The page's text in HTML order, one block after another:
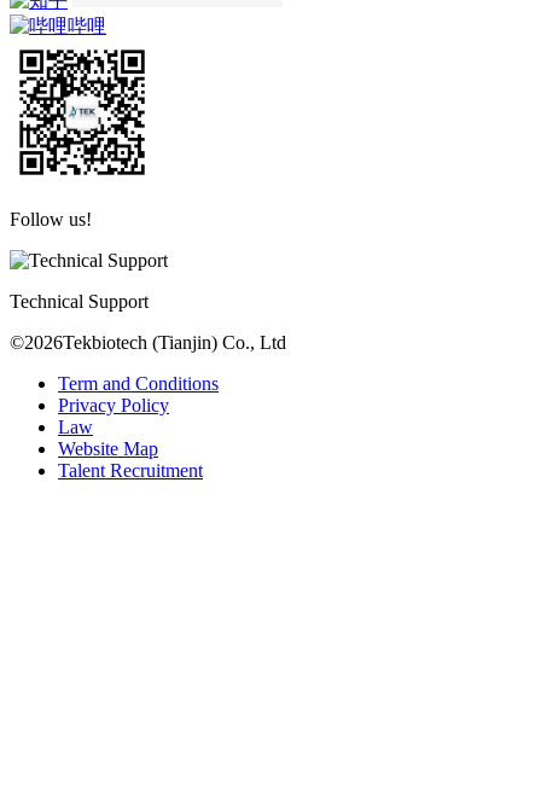
Follow us!
Technical Support
©2026Tekbiotech (Tianjin) Co., Ltd
Term and Conditions
Privacy Policy
Law
Website Map
Talent Recruitment